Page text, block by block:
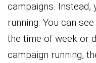
campaigns. Instead,
running. You can
the time of week or
campaign running,